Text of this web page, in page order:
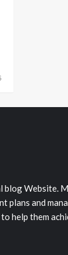
blog Website.
plans and
help them